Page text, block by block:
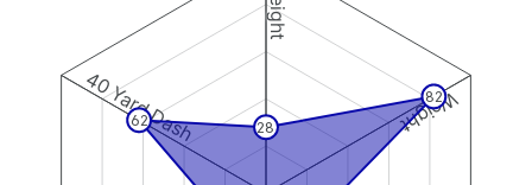
Weight
40 Yard Dash 28
82
62